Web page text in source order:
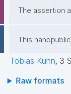
The assertion
This
Tobias Kuhn, 3
Raw formats